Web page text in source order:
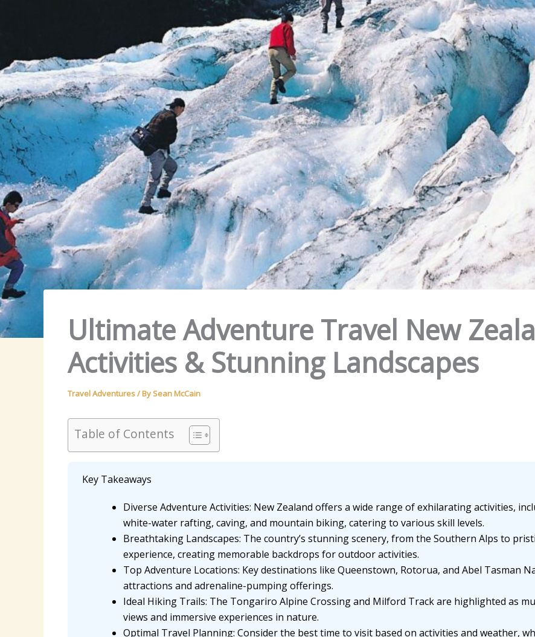
Ultimate Adventure Travel New
Activities & Stunning Landscapes
Travel Adventures/ BySean McCain
Table of Contents
Key Takeaways
Diverse Adventure Activities: New Zealand offers a wide range of exhilarating activities,
white-water rafting, caving, and mountain biking, catering to various skill levels.
Breathtaking Landscapes: The country’s stunning scenery, from the Southern Alps to
experience, creating memorable backdrops for outdoor activities.
Top Adventure Locations: Key destinations like Queenstown, Rotorua, and Abel Tasman
attractions and adrenaline-pumping offerings.
Ideal Hiking Trails: The Tongariro Alpine Crossing and Milford Track are highlighted as
views and immersive experiences in nature.
Optimal Travel Planning: Consider the best time to visit based on activities and weather,